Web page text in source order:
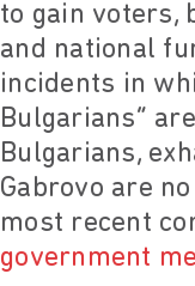
to gain voters,
and national
incidents in
Bulgarians”
Bulgarians,
Gabrovo are
most recent
government